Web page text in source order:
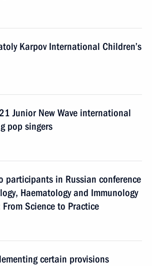
Karpov International Children’s
Junior New Wave international
pop singers
participants in Russian conference
Haematology and Immunology
Science to Practice
certain provisions